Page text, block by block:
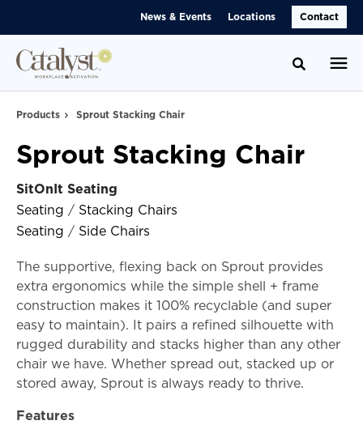
News & Events Locations Contact
Toggle
Products Sprout Stacking Chair
Sprout Stacking Chair
SitOnIt Seating
Seating / Stacking Chairs
Seating / Side Chairs
The supportive, flexing back on Sprout provides
extra ergonomics while the simple shell + frame
construction makes it 100% recyclable (and super
easy to maintain). It pairs a refined silhouette with
rugged durability and stacks higher than any other
chair we have. Whether spread out, stacked up or
stored away, Sprout is always ready to thrive.
Features